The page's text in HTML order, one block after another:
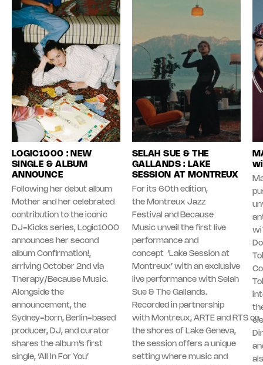
LOGIC1000 : NEW
SINGLE & ALBUM
ANNOUNCE
Following her debut album
Mother and her celebrated
contribution to the iconic
DJ-Kicks series, Logic1000
announces her second
album Confirmation!,
arriving October 2nd via
Therapy/Because Music.
Alongside the
announcement, the
Sydney-born, Berlin-based
producer, DJ, and curator
shares the album’s first
single, ‘All In For You’
SELAH SUE & THE
GALLANDS : LAKE
SESSION AT MONTREUX
For its 60th edition,
the Montreux Jazz
Festival and Because
Music unveil the first live
performance and
concept ‘Lake Session at
Montreux’ with an exclusive
live performance with Selah
Sue & The Gallands.
Recorded in partnership
with Montreux, ARTE and RTS on
the shores of Lake Geneva,
the session offers a unique
setting where music and